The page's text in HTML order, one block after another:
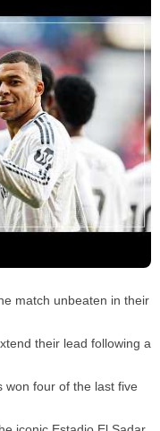
match unbeaten in their
their lead following a
won four of the last five